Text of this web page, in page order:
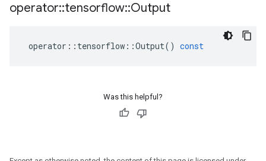
operator::tensorflow::Output
operator :: tensorflow ::Output() const
Was this helpful?